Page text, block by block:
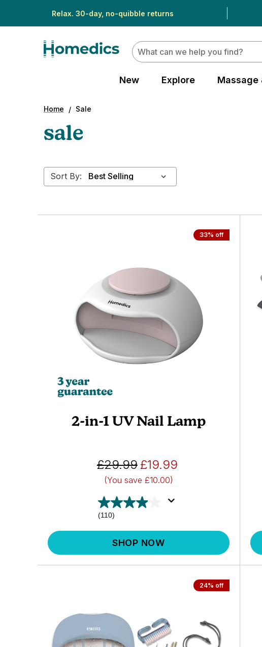
Relax. 30-day, no-quibble returns
Search
New Explore Massage
Home Sale
sale
Sort By:
33% off
2-in-1 UV Nail Lamp
£29.99 £19.99
(You save £10.00)
(110)
SHOP NOW
24% off